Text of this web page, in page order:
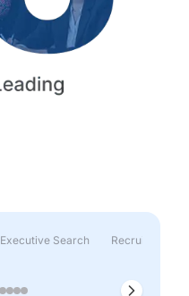
Executive Search Recruitment &